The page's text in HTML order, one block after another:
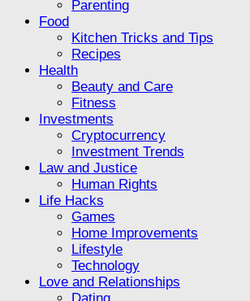
Parenting
Food
Kitchen Tricks and Tips
Recipes
Health
Beauty and Care
Fitness
Investments
Cryptocurrency
Investment Trends
Law and Justice
Human Rights
Life Hacks
Games
Home Improvements
Lifestyle
Technology
Love and Relationships
Dating